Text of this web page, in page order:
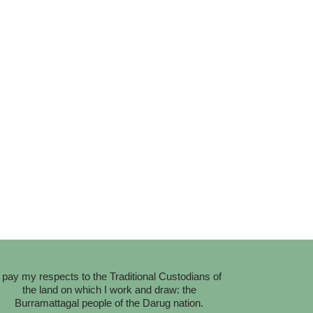
pay my respects to the Traditional Custodians of
the land on which I work and draw: the
Burramattagal people of the Darug nation.